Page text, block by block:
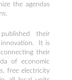
the agendas
their
innovation. It is
their
of economic
free electricity